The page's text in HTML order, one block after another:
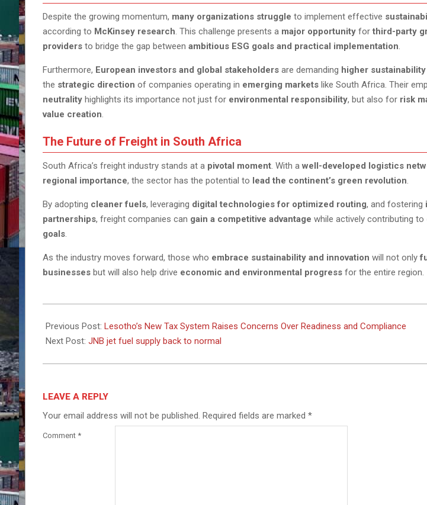
Despite the growing momentum, many organizations struggle to implement effective
according to McKinsey research. This challenge presents a major opportunity for third-party
providers to bridge the gap between ambitious ESG goals and practical implementation.
Furthermore, European investors and global stakeholders are demanding higher
the strategic direction of companies operating in emerging markets like South Africa. Their
neutrality highlights its importance not just for environmental responsibility, but also for risk
value creation.
The Future of Freight in South Africa
South Africa’s freight industry stands at a pivotal moment. With a well-developed logistics
regional importance, the sector has the potential to lead the continent’s green revolution.
By adopting cleaner fuels, leveraging digital technologies for optimized routing, and fostering
partnerships, freight companies can gain a competitive advantage while actively contributing to
goals.
As the industry moves forward, those who embrace sustainability and innovation will not only
businesses but will also help drive economic and environmental progress for the entire region.
03-
03
Previous Post: Lesotho’s New Tax System Raises Concerns Over Readiness and Compliance
Next Post: JNB jet fuel supply back to normal
LEAVE A REPLY
Your email address will not be published. Required fields are marked *
Comment *